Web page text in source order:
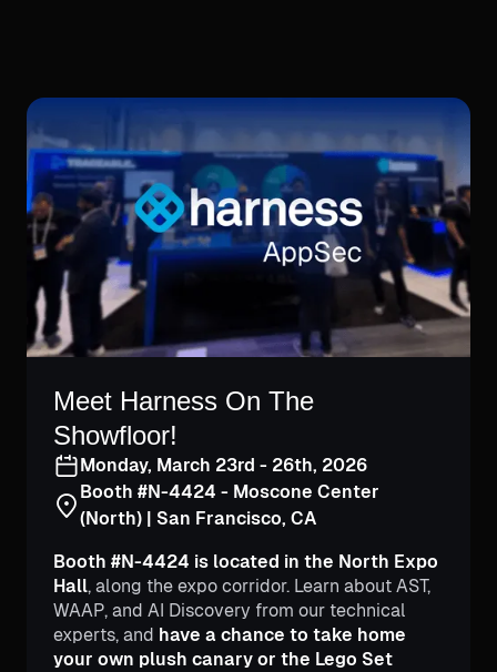
Meet Harness On The
Showfloor!
Monday, March 23rd - 26th, 2026
Booth #N-4424 - Moscone Center
(North) | San Francisco, CA
Booth #N-4424 is located in the North Expo
Hall, along the expo corridor. Learn about AST,
WAAP, and AI Discovery from our technical
experts, and have a chance to take home
your own plush canary or the Lego Set